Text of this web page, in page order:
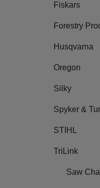
Fiskars
Forestry
Husqvarna
Oregon
Silky
Spyker &
STIHL
TriLink
Saw